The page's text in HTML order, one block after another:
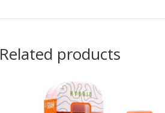
Related products